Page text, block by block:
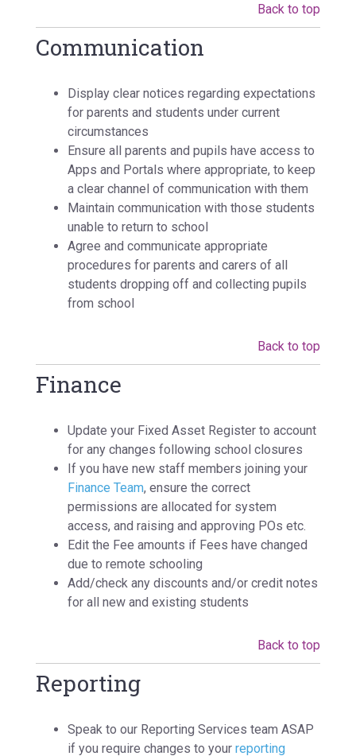
Back to top
Communication
Display clear notices regarding expectations
for parents and students under current
circumstances
Ensure all parents and pupils have access to
Apps and Portals where appropriate, to keep
a clear channel of communication with them
Maintain communication with those students
unable to return to school
Agree and communicate appropriate
procedures for parents and carers of all
students dropping off and collecting pupils
from school
Back to top
Finance
Update your Fixed Asset Register to account
for any changes following school closures
If you have new staff members joining your
Finance Team, ensure the correct
permissions are allocated for system
access, and raising and approving POs etc.
Edit the Fee amounts if Fees have changed
due to remote schooling
Add/check any discounts and/or credit notes
for all new and existing students
Back to top
Reporting
Speak to our Reporting Services team ASAP
if you require changes to your reporting